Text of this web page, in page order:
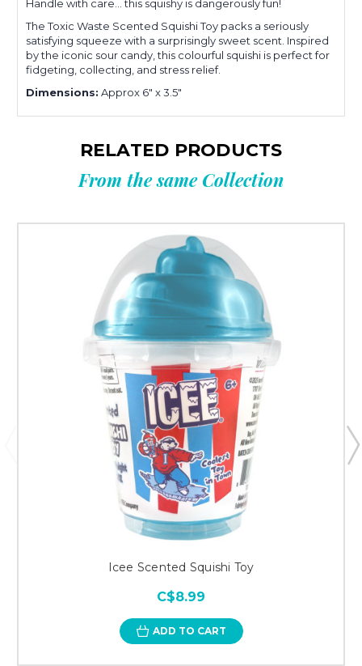
Handle with care... this squishy is dangerously fun!
The Toxic Waste Scented Squishi Toy packs a seriously
satisfying squeeze with a surprisingly sweet scent. Inspired
by the iconic sour candy, this colourful squishi is perfect for
fidgeting, collecting, and stress relief.
Dimensions: Approx 6" x 3.5"
RELATED PRODUCTS
From the same Collection
Icee Scented Squishi Toy
C$8.99
ADD TO CART